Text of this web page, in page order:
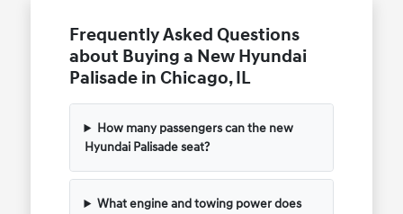
Frequently Asked Questions
about Buying a New Hyundai
Palisade in Chicago, IL
How many passengers can the new
Hyundai Palisade seat?
What engine and towing power does